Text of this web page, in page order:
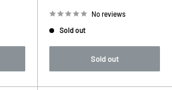
No reviews
Sold out
Sold out